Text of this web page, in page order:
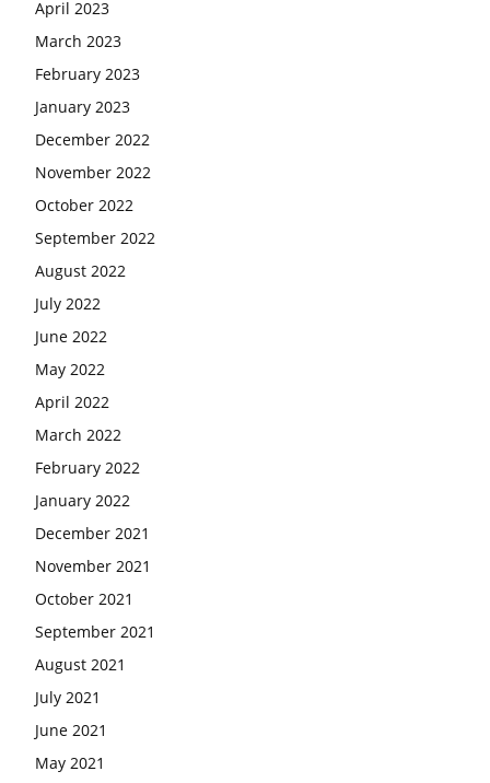
April 2023
March 2023
February 2023
January 2023
December 2022
November 2022
October 2022
September 2022
August 2022
July 2022
June 2022
May 2022
April 2022
March 2022
February 2022
January 2022
December 2021
November 2021
October 2021
September 2021
August 2021
July 2021
June 2021
May 2021